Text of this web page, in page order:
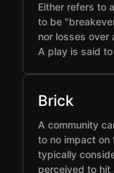
Either refers to
to be
nor losses over
A play is said
Brick
A community
to no impact on
typically
perceived to hit